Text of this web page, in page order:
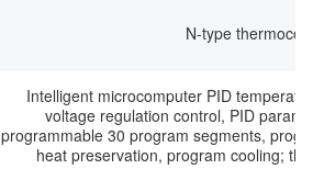
N-type
Intelligent microcomputer PID
voltage regulation control, PID
programmable 30 program segments,
heat preservation, program cooling;